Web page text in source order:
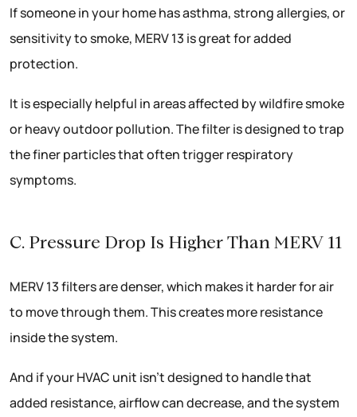
If someone in your home has asthma, strong allergies, or
sensitivity to smoke, MERV 13 is great for added
protection.
It is especially helpful in areas affected by wildfire smoke
or heavy outdoor pollution. The filter is designed to trap
the finer particles that often trigger respiratory
symptoms.
C. Pressure Drop Is Higher Than MERV 11
MERV 13 filters are denser, which makes it harder for air
to move through them. This creates more resistance
inside the system.
And if your HVAC unit isn’t designed to handle that
added resistance, airflow can decrease, and the system